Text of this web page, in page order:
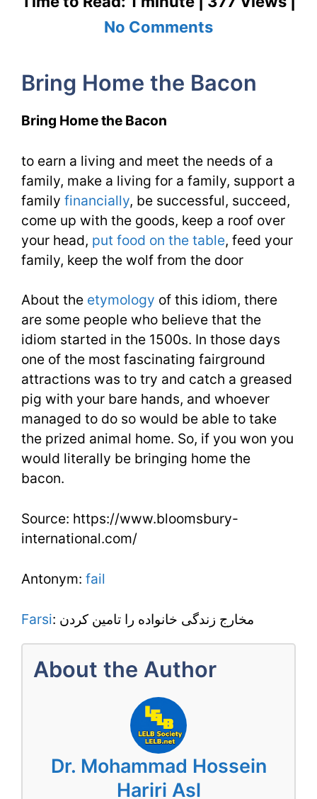
No Commentson
Home
1100
Words
You
Need
23
Bring Home the Bacon
Bring Home the Bacon
to earn a living and meet the needs of a
family, make a living for a family, support a
family financially, be successful, succeed,
come up with the goods, keep a roof over
your head, put food on the table, feed your
family, keep the wolf from the door
About the etymology of this idiom, there
are some people who believe that the
idiom started in the 1500s. In those days
one of the most fascinating fairground
attractions was to try and catch a greased
pig with your bare hands, and whoever
managed to do so would be able to take
the prized animal home. So, if you won you
would literally be bringing home the
bacon.
Source: https://www.bloomsbury-
international.com/
Antonym: fail
Farsi : مخارج زندگی خانواده را تامین کردن
About the Author
Dr. Mohammad Hossein
Hariri Asl